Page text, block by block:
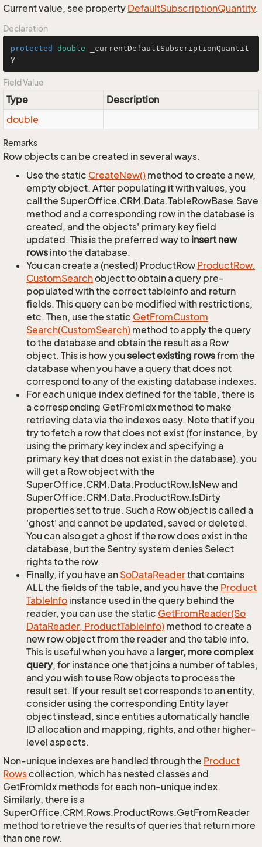
Current value, see property DefaultSubscriptionQuantity.
Declaration
protected double _currentDefaultSubscriptionQuantit
y
Field Value
Type
Description
double
Remarks
Row objects can be created in several ways.
Use the static CreateNew() method to create a new,
empty object. After populating it with values, you
call the SuperOffice.CRM.Data.TableRowBase.Save
method and a corresponding row in the database is
created, and the objects' primary key field
updated. This is the preferred way to insert new
rows into the database.
You can create a (nested) ProductRow ProductRow.
CustomSearchobject to obtain a query pre-
populated with the correct tableinfo and return
fields. This query can be modified with restrictions,
etc. Then, use the static GetFromCustom
Search(CustomSearch) method to apply the query
to the database and obtain the result as a Row
object. This is how youselect existing rowsfrom the
database when you have a query that does not
correspond to any of the existing database indexes.
For each unique index defined for the table, there is
a corresponding GetFromIdx method to make
retrieving data via the indexes easy. Note that if you
try to fetch a row that does not exist (for instance, by
using the primary key index and specifying a
primary key that does not exist in the database), you
will get a Row object with the
SuperOffice.CRM.Data.ProductRow.IsNew and
SuperOffice.CRM.Data.ProductRow.IsDirty
properties set to true. Such a Row object is called a
'ghost' and cannot be updated, saved or deleted.
You can also get a ghost if the row does exist in the
database, but the Sentry system denies Select
rights to the row.
Finally, if you have an SoDataReaderthat contains
ALL the fields of the table, and you have the Product
TableInfo instance used in the query behind the
reader, you can use the static GetFromReader(So
DataReader, ProductTableInfo) method to create a
new row object from the reader and the table info.
This is useful when you have a larger, more complex
query, for instance one that joins a number of tables,
and you wish to use Row objects to process the
result set. If your result set corresponds to an entity,
consider using the corresponding Entity layer
object instead, since entities automatically handle
ID allocation and mapping, rights, and other higher-
level aspects.
Non-unique indexes are handled through the Product
Rowscollection, which has nested classes and
GetFromIdx methods for each non-unique index.
Similarly, there is a
SuperOffice.CRM.Rows.ProductRows.GetFromReader
method to retrieve the results of queries that return more
than one row.